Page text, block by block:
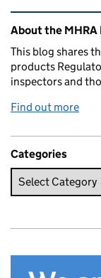
Related
About the
This blog shares
products
inspectors and
Find out more
Categories